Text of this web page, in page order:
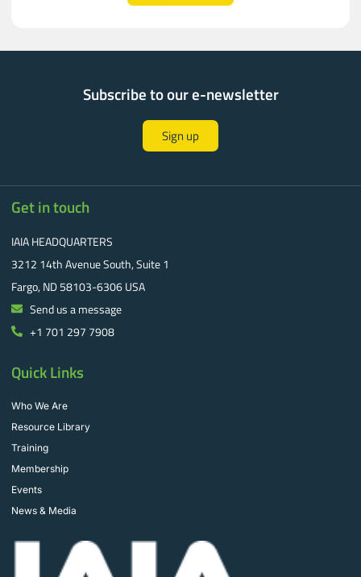
Subscribe to our e-newsletter
Sign up
Get in touch
IAIA HEADQUARTERS
3212 14th Avenue South, Suite 1
Fargo, ND 58103-6306 USA
Send us a message
+1 701 297 7908
Quick Links
Who We Are
Resource Library
Training
Membership
Events
News & Media